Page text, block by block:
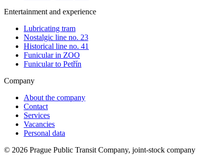
Entertainment and experience
Lubricating tram
Nostalgic line no. 23
Historical line no. 41
Funicular in ZOO
Funicular to Petřín
Company
About the company
Contact
Services
Vacancies
Personal data
© 2026 Prague Public Transit Company, joint-stock company